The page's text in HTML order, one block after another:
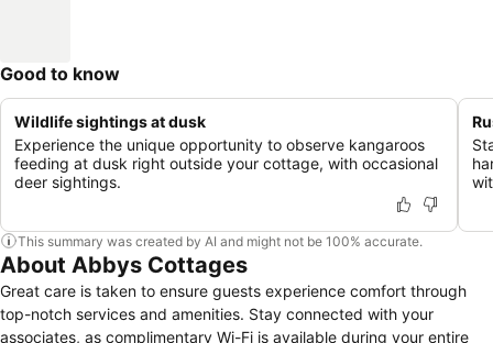
Good to know
Wildlife sightings at dusk
Experience the unique opportunity to observe kangaroos
feeding at dusk right outside your cottage, with occasional
deer sightings.
This summary was created by AI and might not be 100% accurate.
About Abbys Cottages
Great care is taken to ensure guests experience comfort through
top-notch services and amenities. Stay connected with your
associates, as complimentary Wi-Fi is available during your entire